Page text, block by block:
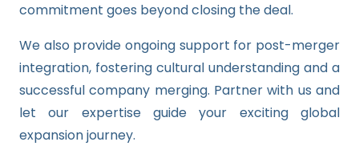
commitment goes beyond closing the deal.
We also provide ongoing support for post-merger
integration, fostering cultural understanding and a
successful company merging. Partner with us and
let our expertise guide your exciting global
expansion journey.